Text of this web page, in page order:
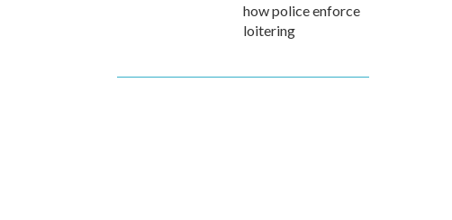
how police enforce
loitering